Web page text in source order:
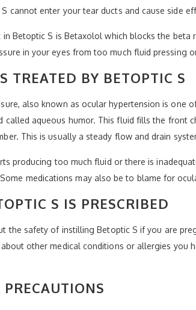
cannot enter your tear ducts and cause side
in Betoptic S is Betaxolol which blocks the
in your eyes from too much fluid pressing
TREATED BY BETOPTIC S
also known as ocular hypertension is one
called aqueous humor. This fluid fills the front
This is usually a steady flow and drain
producing too much fluid or there is
medications may also be to blame for
S IS PRESCRIBED
the safety of instilling Betoptic S if you are
other medical conditions or allergies you